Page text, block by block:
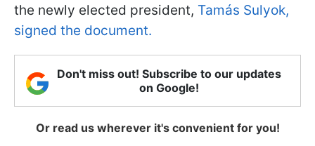
the newly elected president, Tamás Sulyok,
signed the document.
Don't miss out! Subscribe to our updates
on Google!
Or read us wherever it's convenient for you!